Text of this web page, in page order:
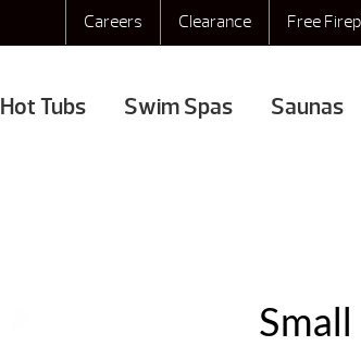
Careers Clearance Free
Hot Tubs Swim Spas Saunas
Small